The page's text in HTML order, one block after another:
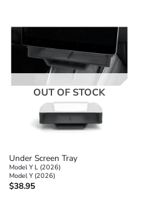
OUT OF STOCK
Under Screen Tray
Model Y L (2026)
Model Y (2026)
$38.95